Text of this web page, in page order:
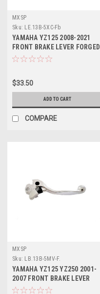
MXSP
Sku: LE.13B-5XC-Fb
YAMAHA YZ125 2008-2021
FRONT BRAKE LEVER FORGED
MXSP
$33.50
ADD TO CART
COMPARE
MXSP
Sku: LB.13B-5MV-F.
YAMAHA YZ125 YZ250 2001-
2007 FRONT BRAKE LEVER
FORGED PARTS